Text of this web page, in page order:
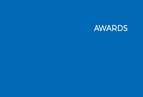
AWARDS